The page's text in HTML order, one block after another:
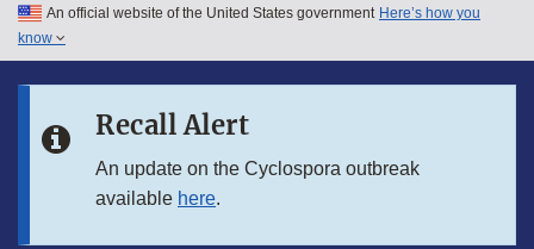
Skip to main content
Skip to in this section menu
An official website of the United States government Here’s how you
know
Recall Alert
An update on the Cyclospora outbreak
available here.